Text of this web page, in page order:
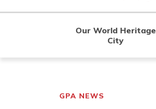
Our World Heritage
City
GPA NEWS